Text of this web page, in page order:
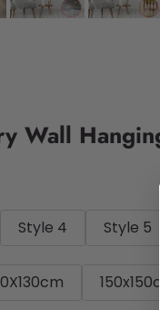
Wall
Style 4 Style 5